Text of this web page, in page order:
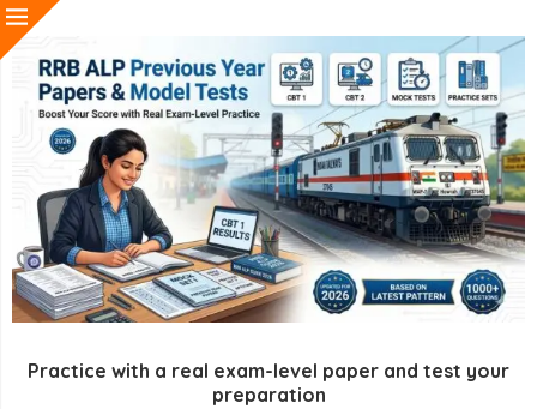
Practice with a real exam-level paper and test your
preparation